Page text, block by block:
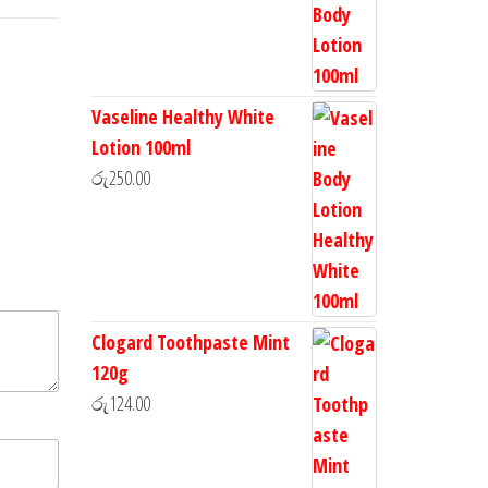
Vaseline Healthy White
Lotion 100ml
රු250.00
Clogard Toothpaste Mint
120g
රු124.00